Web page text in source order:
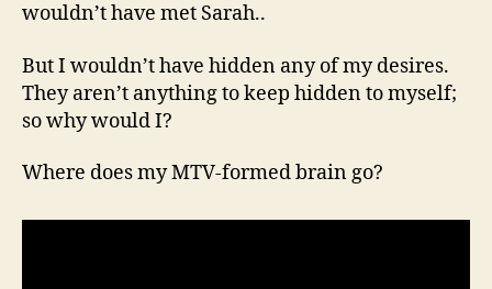
wouldn’t have met Sarah..
But I wouldn’t have hidden any of my desires.
They aren’t anything to keep hidden to myself;
so why would I?
Where does my MTV-formed brain go?